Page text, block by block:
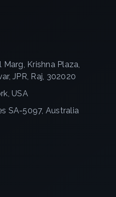
Marg, Krishna Plaza,
JPR, Raj, 302020
USA
SA-5097, Australia